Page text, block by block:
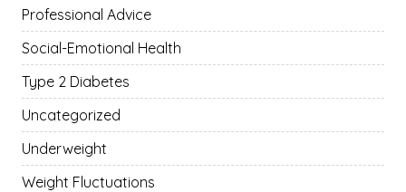
Professional Advice
Social-Emotional Health
Type 2 Diabetes
Uncategorized
Underweight
Weight Fluctuations